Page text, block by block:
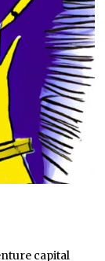
capital